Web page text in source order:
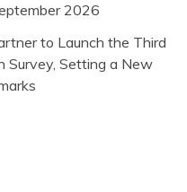
2026
to Launch the Third
Survey, Setting a New